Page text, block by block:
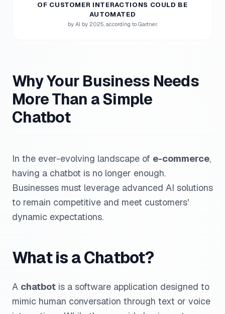
OF CUSTOMER INTERACTIONS COULD BE
AUTOMATED
by AI by 2025, according to Gartner.
Why Your Business Needs
More Than a Simple
Chatbot
In the ever-evolving landscape of e-commerce,
having a chatbot is no longer enough.
Businesses must leverage advanced AI solutions
to remain competitive and meet customers'
dynamic expectations.
What is a Chatbot?
A chatbot is a software application designed to
mimic human conversation through text or voice